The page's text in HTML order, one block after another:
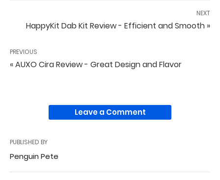
NEXT
HappyKit Dab Kit Review - Efficient and Smooth »
PREVIOUS
« AUXO Cira Review - Great Design and Flavor
Leave a Comment
PUBLISHED BY
Penguin Pete